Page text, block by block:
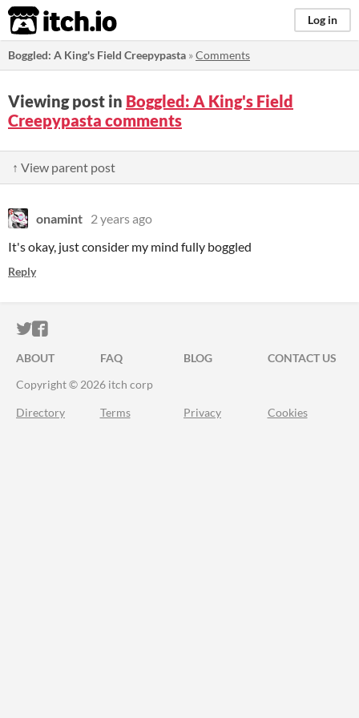
itch.io Log in
Boggled: A King's Field Creepypasta »Comments
Viewing post in Boggled: A King's Field
Creepypasta comments
↑ View parent post
onamint 2 years ago
It's okay, just consider my mind fully boggled
Reply
ITCH.IO ON TWITTER
ITCH.IO ON FACEBOOK
ABOUT FAQ BLOG
CONTACT US
Copyright © 2026 itch corp
Directory Terms Privacy Cookies